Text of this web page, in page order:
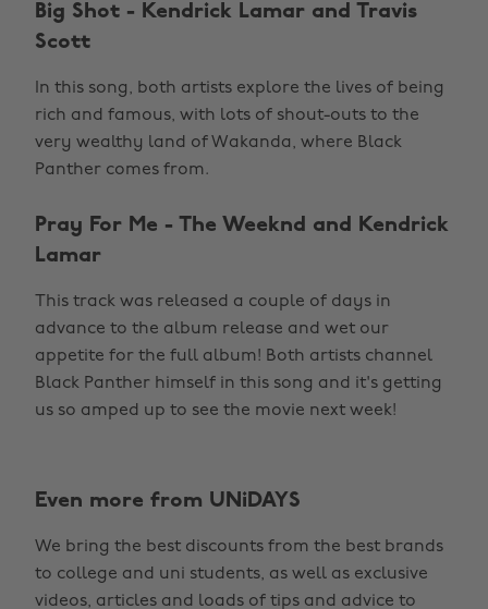
Big Shot - Kendrick Lamar and Travis
Scott
In this song, both artists explore the lives of being
rich and famous, with lots of shout-outs to the
very wealthy land of Wakanda, where Black
Panther comes from.
Pray For Me - The Weeknd and Kendrick
Lamar
This track was released a couple of days in
advance to the album release and wet our
appetite for the full album! Both artists channel
Black Panther himself in this song and it's getting
us so amped up to see the movie next week!
Even more from UNiDAYS
We bring the best discounts from the best brands
to college and uni students, as well as exclusive
videos, articles and loads of tips and advice to